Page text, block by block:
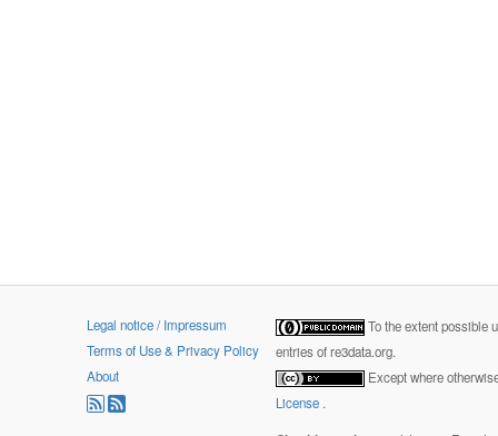
Legal notice / Impressum
Terms of Use & Privacy Policy
About
To the extent possible
entries of re3data.org.
Except where
License .